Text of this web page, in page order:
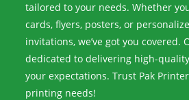
tailored to your needs. Whether
cards, flyers, posters, or
invitations, we’ve got you covered.
dedicated to delivering high-
your expectations. Trust Pak
printing needs!